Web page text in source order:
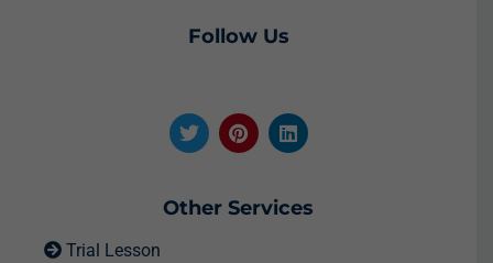
Follow Us
Other Services
Trial Lesson